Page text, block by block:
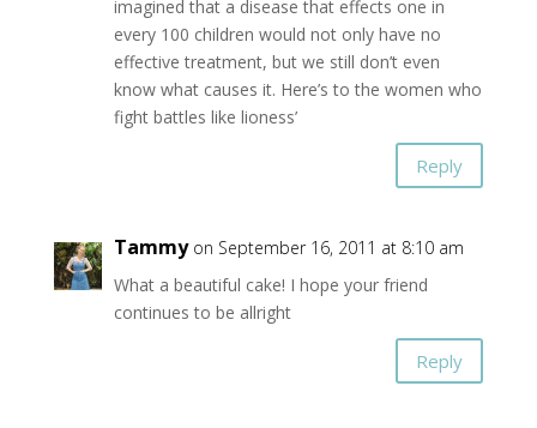
imagined that a disease that effects one in
every 100 children would not only have no
effective treatment, but we still don’t even
know what causes it. Here’s to the women who
fight battles like lioness’
Reply
Tammy on September 16, 2011 at 8:10 am
What a beautiful cake! I hope your friend
continues to be allright
Reply